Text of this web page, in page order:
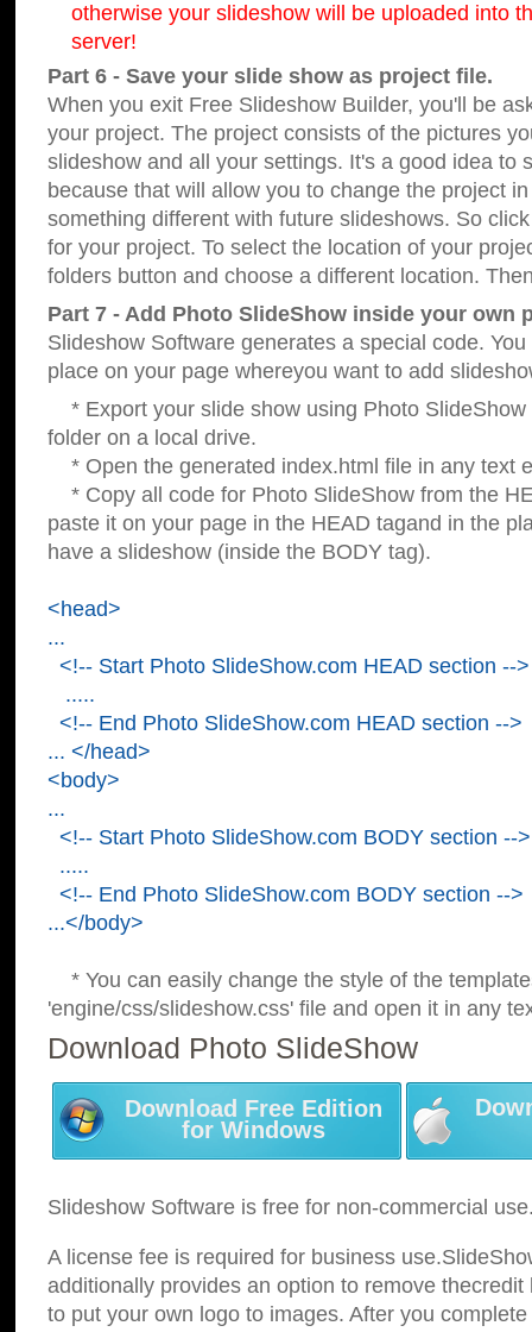
otherwise your slideshow will be uploaded into
server!
Part 6 - Save your slide show as project file.
When you exit Free Slideshow Builder, you'll be
your project. The project consists of the pictures
slideshow and all your settings. It's a good idea to
because that will allow you to change the project
something different with future slideshows. So
for your project. To select the location of your
folders button and choose a different location.
Part 7 - Add Photo SlideShow inside your own
Slideshow Software generates a special code.
place on your page whereyou want to add
* Export your slide show using Photo SlideShow
folder on a local drive.
* Open the generated index.html file in any text
* Copy all code for Photo SlideShow from the
paste it on your page in the HEAD tagand in the
have a slideshow (inside the BODY tag).
<head>
...
<!-- Start Photo SlideShow.com HEAD section -->
.....
<!-- End Photo SlideShow.com HEAD section -->
... </head>
<body>
...
<!-- Start Photo SlideShow.com BODY section -->
.....
<!-- End Photo SlideShow.com BODY section -->
...</body>
* You can easily change the style of the
'engine/css/slideshow.css' file and open it in any
Download Photo SlideShow
Download Free Edition
for Windows
Slideshow Software is free for non-commercial
A license fee is required for business
additionally provides an option to remove
to put your own logo to images. After you